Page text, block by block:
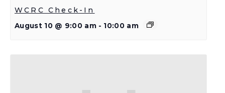
WCRC Check-In
August 10 @ 9:00 am - 10:00 am